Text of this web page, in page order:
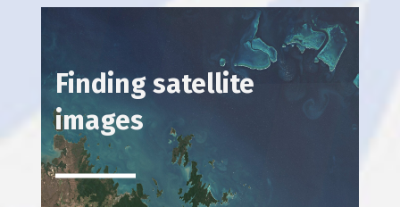
Finding satellite
images